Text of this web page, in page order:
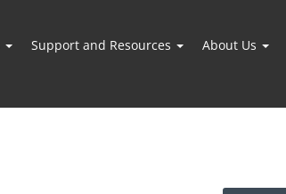
Support and Resources About Us